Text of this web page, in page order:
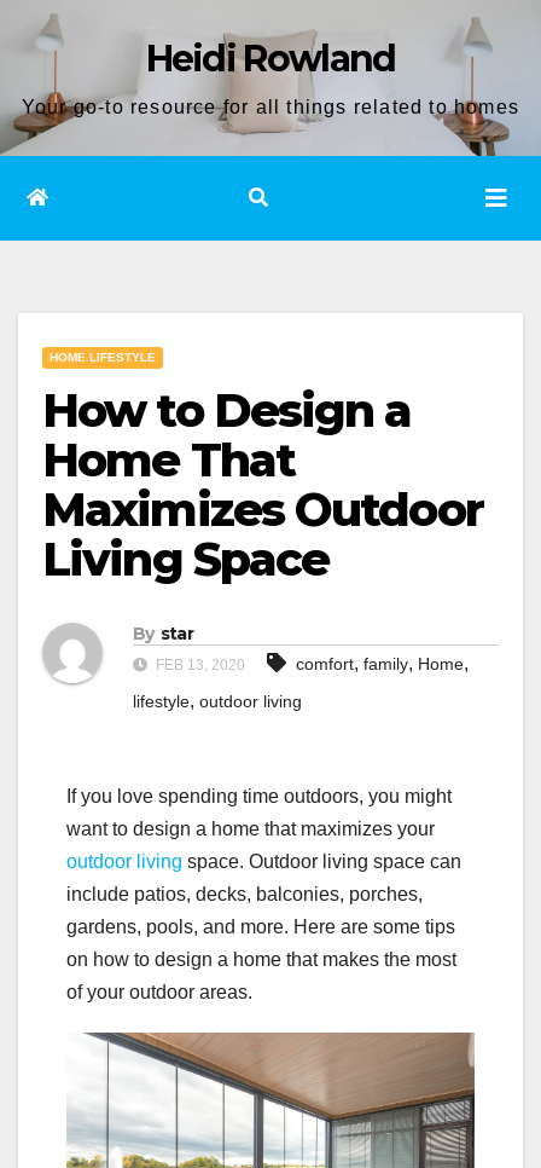
content
Heidi Rowland
Your go-to resource for all things related to homes
HOME LIFESTYLE
How to Design a
Home That
Maximizes Outdoor
Living Space
By star
FEB 13, 2020 comfort, family, Home,
lifestyle, outdoor living
If you love spending time outdoors, you might
want to design a home that maximizes your
outdoor living space. Outdoor living space can
include patios, decks, balconies, porches,
gardens, pools, and more. Here are some tips
on how to design a home that makes the most
of your outdoor areas.